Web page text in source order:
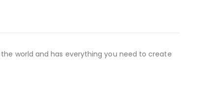
world and has everything you need to create